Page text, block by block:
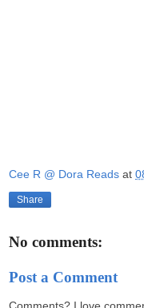
Cee R @ Dora Reads at
Share
No comments:
Post a Comment